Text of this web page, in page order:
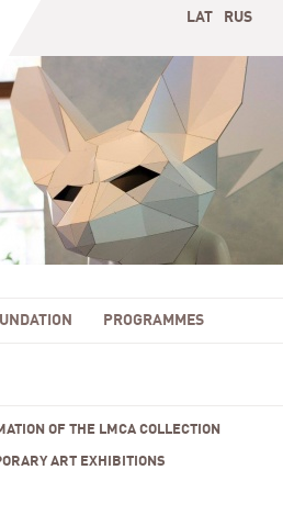
LAT RUS
PROGRAMMES
OF THE LMCA COLLECTION
ART EXHIBITIONS